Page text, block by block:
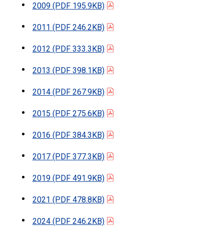
2009(PDF 195.9KB)
2011 (PDF 246.2KB)
2012 (PDF 333.3KB)
2013 (PDF 398.1KB)
2014(PDF 267.9KB)
2015 (PDF 275.6KB)
2016 (PDF 384.3KB)
2017(PDF 377.3KB)
2019(PDF 491.9KB)
2021 (PDF 478.8KB)
2024(PDF 246.2KB)